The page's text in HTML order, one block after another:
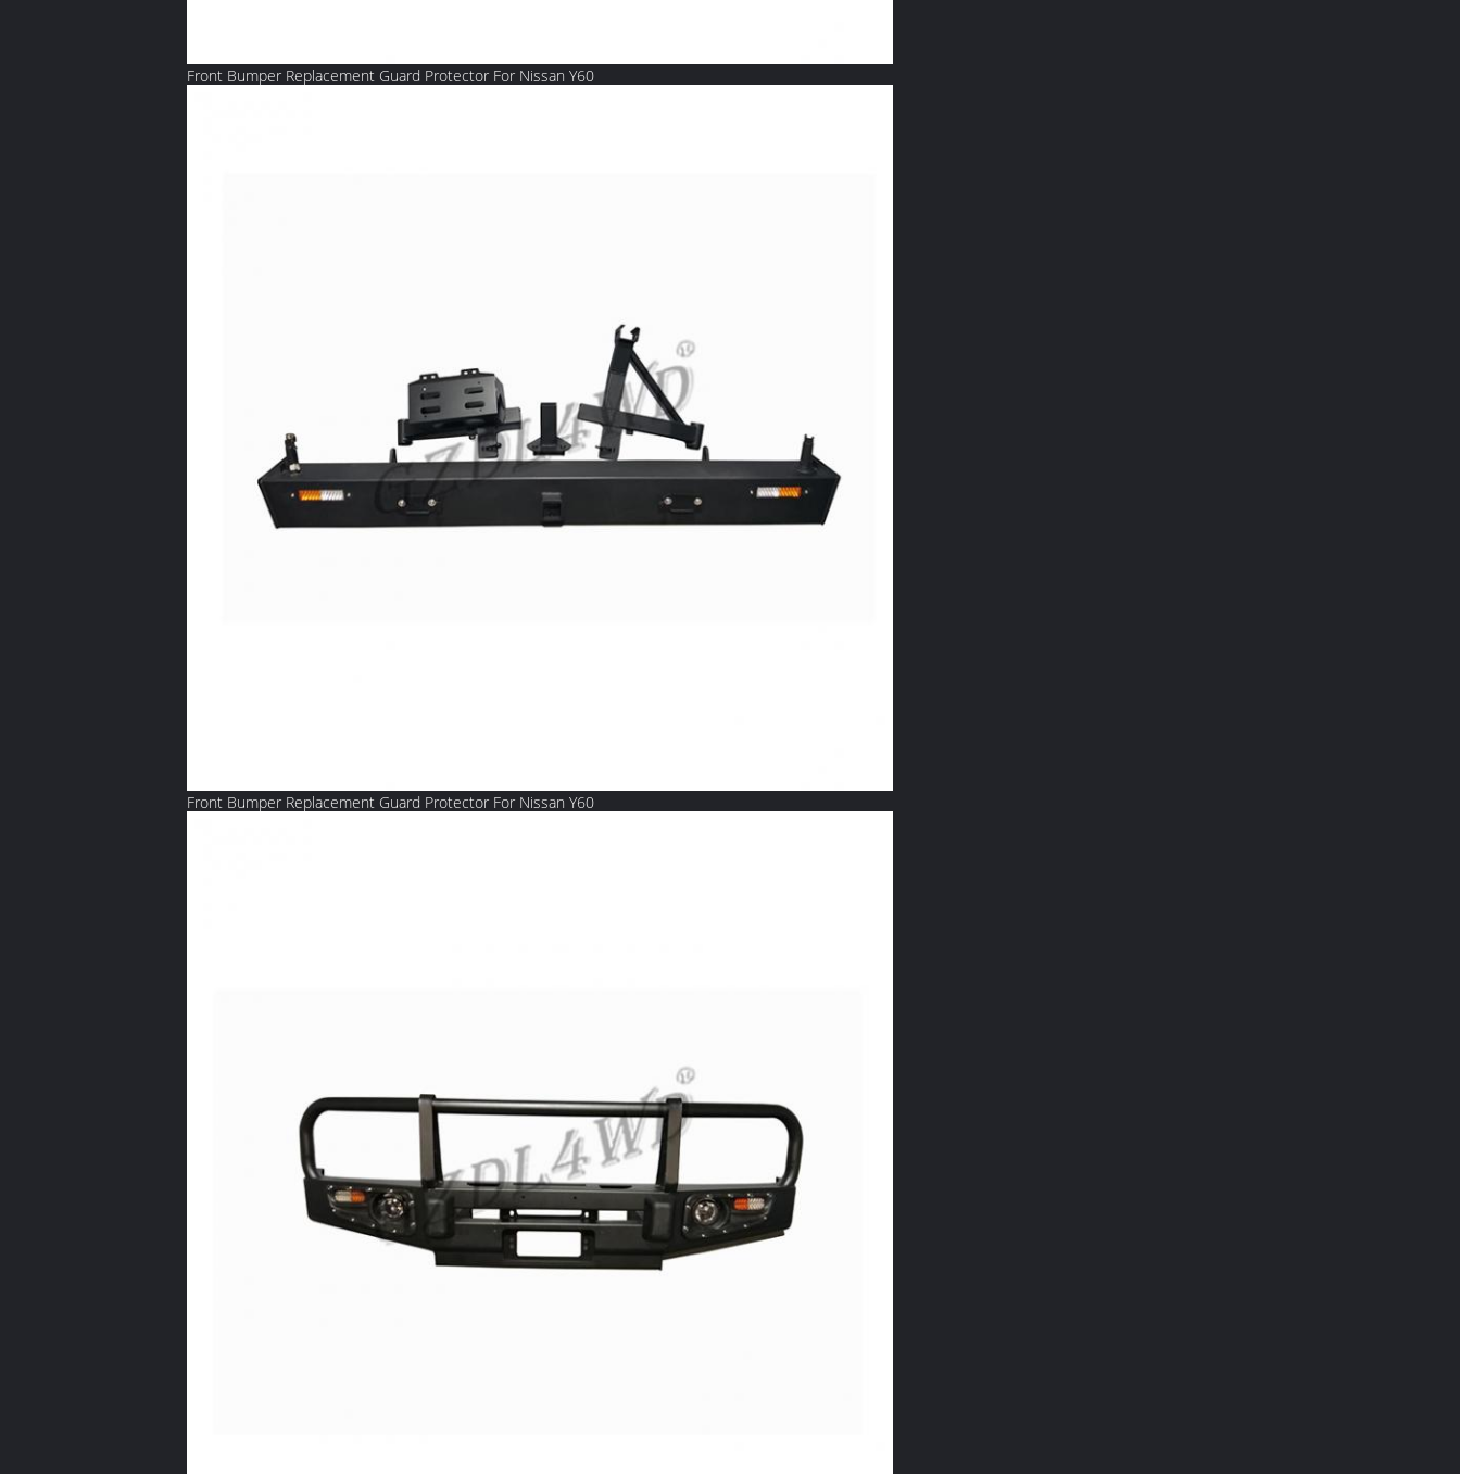
Front Bumper Replacement Guard Protector For Nissan Y60
Front Bumper Replacement Guard Protector For Nissan Y60